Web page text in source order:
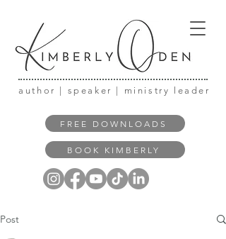
author | speaker | ministry leader
FREE DOWNLOADS
BOOK KIMBERLY
Post